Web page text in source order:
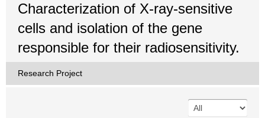
Characterization of X-ray-sensitive
cells and isolation of the gene
responsible for their radiosensitivity.
Research Project